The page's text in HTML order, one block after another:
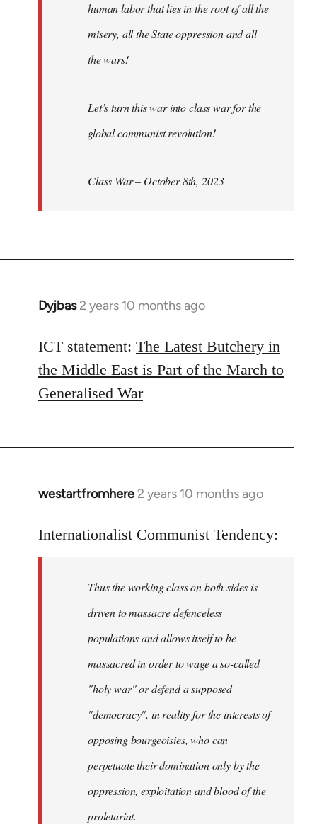
human labor that lies in the root of all the
misery, all the State oppression and all
the wars!
Let’s turn this war into class war for the
global communist revolution!
Class War – October 8th, 2023
Dyjbas 2 years 10 months ago
ICT statement: The Latest Butchery in
the Middle East is Part of the March to
Generalised War
westartfromhere 2 years 10 months ago
Internationalist Communist Tendency:
Thus the working class on both sides is
driven to massacre defenceless
populations and allows itself to be
massacred in order to wage a so-called
"holy war" or defend a supposed
"democracy", in reality for the interests of
opposing bourgeoisies, who can
perpetuate their domination only by the
oppression, exploitation and blood of the
proletariat.